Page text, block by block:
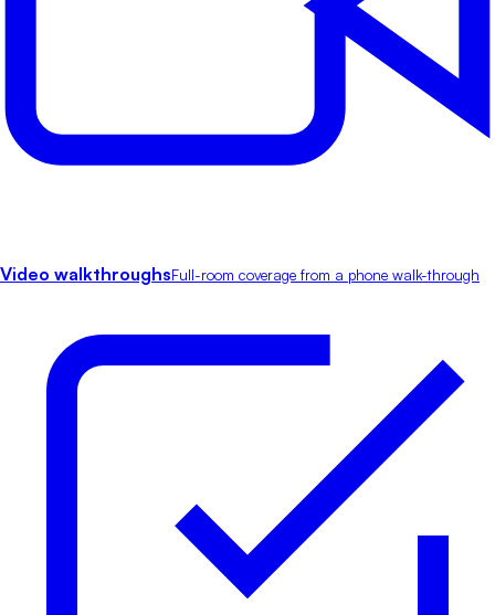
Video walkthroughsFull-room coverage from a phone walk-through